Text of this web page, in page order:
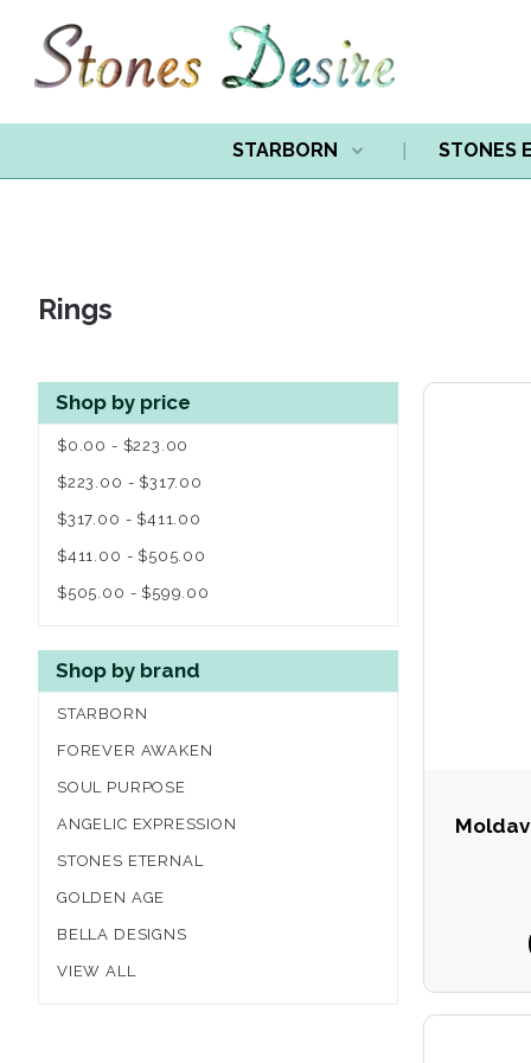
STARBORN STONES
Rings
Shop by price
$0.00 - $223.00
$223.00 - $317.00
$317.00 - $411.00
$411.00 - $505.00
$505.00 - $599.00
Shop by brand
STARBORN
FOREVER AWAKEN
SOUL PURPOSE
ANGELIC EXPRESSION
STONES ETERNAL
GOLDEN AGE
BELLA DESIGNS
VIEW ALL